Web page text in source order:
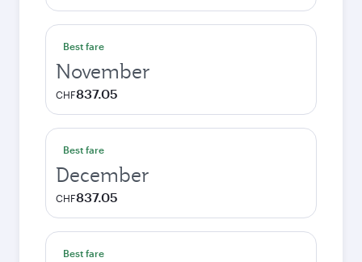
Best fare
November
CHF837.05
Best fare
December
CHF837.05
Best fare